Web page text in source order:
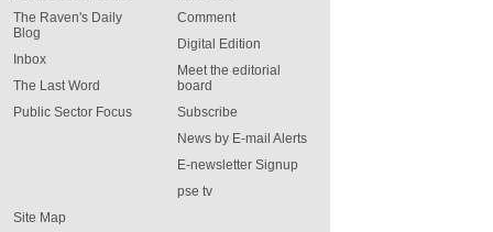
The Raven's Daily
Blog
Inbox
The Last Word
Public Sector Focus
Comment
Digital Edition
Meet the editorial
board
Subscribe
News by E-mail Alerts
E-newsletter Signup
pse tv
Site Map